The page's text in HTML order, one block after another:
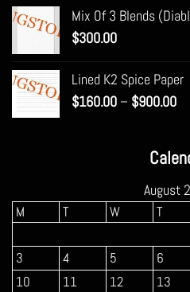
Mix Of 3 Blends
$300.00
Lined K2 Spice Paper
$160.00 – $900.00
August
M T W T
3
4 5 6
10
11 12 13